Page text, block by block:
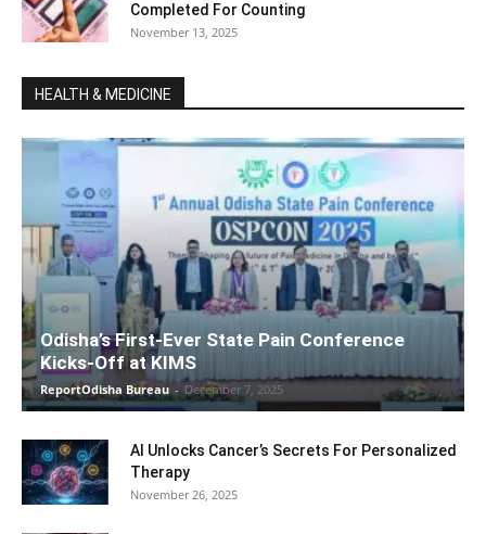
Completed For Counting
November 13, 2025
HEALTH & MEDICINE
Odisha’s First-Ever State Pain Conference
Kicks-Off at KIMS
ReportOdisha Bureau - December 7, 2025
AI Unlocks Cancer’s Secrets For Personalized
Therapy
November 26, 2025